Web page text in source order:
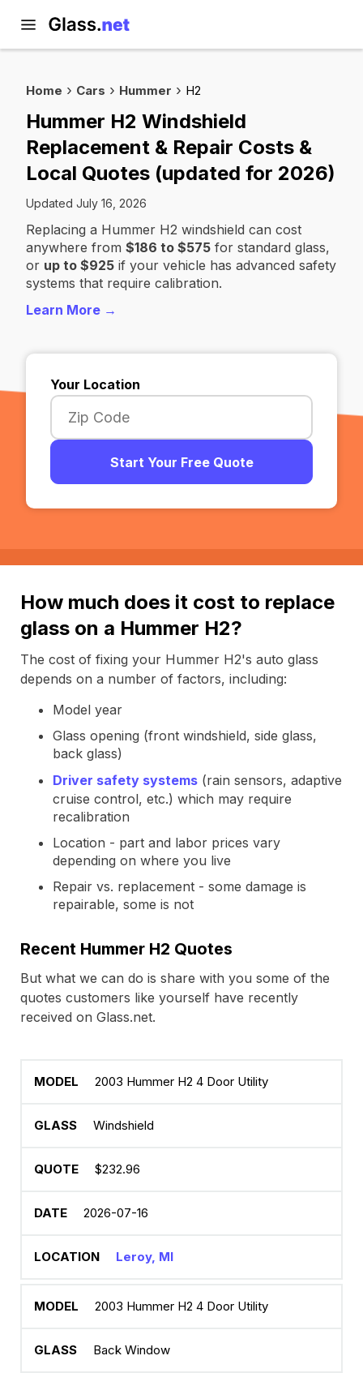
Home Cars Hummer H2
Hummer H2 Windshield
Replacement & Repair Costs &
Local Quotes (updated for 2026)
Updated July 16, 2026
Replacing a Hummer H2 windshield can cost
anywhere from $186 to $575 for standard glass,
or up to $925 if your vehicle has advanced safety
systems that require calibration.
Learn More →
Your Location
Start Your Free Quote
How much does it cost to replace
glass on a Hummer H2?
The cost of fixing your Hummer H2's auto glass
depends on a number of factors, including:
Model year
Glass opening (front windshield, side glass,
back glass)
Driver safety systems (rain sensors, adaptive
cruise control, etc.) which may require
recalibration
Location - part and labor prices vary
depending on where you live
Repair vs. replacement - some damage is
repairable, some is not
Recent Hummer H2 Quotes
But what we can do is share with you some of the
quotes customers like yourself have recently
received on Glass.net.
2003 Hummer H2 4 Door Utility
Windshield
$232.96
2026-07-16
Leroy, MI
2003 Hummer H2 4 Door Utility
Back Window